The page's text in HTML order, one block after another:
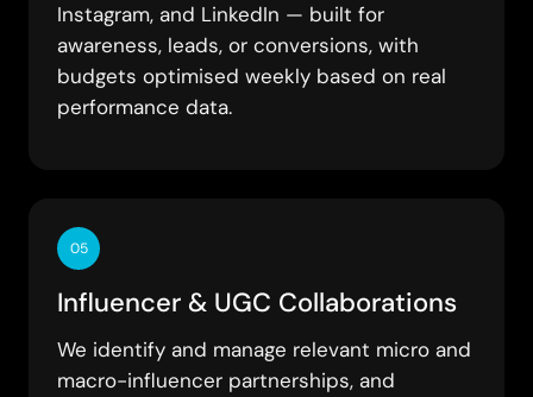
Instagram, and LinkedIn — built for
awareness, leads, or conversions, with
budgets optimised weekly based on real
performance data.
05
Influencer & UGC Collaborations
We identify and manage relevant micro and
macro-influencer partnerships, and